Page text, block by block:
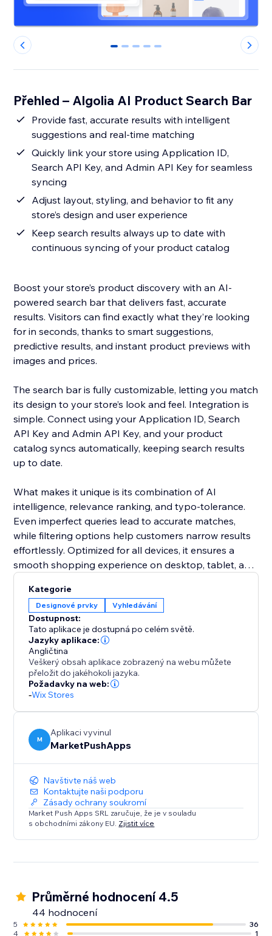
0 1 2 3 4
Přehled – Algolia AI Product Search Bar
Provide fast, accurate results with intelligent
suggestions and real-time matching
Quickly link your store using Application ID,
Search API Key, and Admin API Key for seamless
syncing
Adjust layout, styling, and behavior to fit any
store’s design and user experience
Keep search results always up to date with
continuous syncing of your product catalog
Boost your store’s product discovery with an AI-
powered search bar that delivers fast, accurate
results. Visitors can find exactly what they’re looking
for in seconds, thanks to smart suggestions,
predictive results, and instant product previews with
images and prices.
The search bar is fully customizable, letting you match
its design to your store’s look and feel. Integration is
simple. Connect using your Application ID, Search
API Key and Admin API Key, and your product
catalog syncs automatically, keeping search results
up to date.
What makes it unique is its combination of AI
intelligence, relevance ranking, and typo-tolerance.
Even imperfect queries lead to accurate matches,
while filtering options help customers narrow results
effortlessly. Optimized for all devices, it ensures a
smooth shopping experience on desktop, tablet, and
Add this smart search solution to make product
discovery faster, reduce cart abandonment, and
boost sales. It’s more than a search bar - it’s a tool
that enhances the shopping journey and keeps
customers coming back.
Kategorie
Designové prvky Vyhledávání
Dostupnost:
Tato aplikace je dostupná po celém světě.
Jazyky aplikace:
Angličtina
Veškerý obsah aplikace zobrazený na webu můžete
přeložit do jakéhokoli jazyka.
Požadavky na web:
-Wix Stores
M
Aplikaci vyvinul
MarketPushApps
Navštivte náš web
Kontaktujte naši podporu
Zásady ochrany soukromí
Market Push Apps SRL zaručuje, že je v souladu
s obchodními zákony EU. Zjistit více
Průměrné hodnocení 4.5
44 hodnocení
5
36
4
1